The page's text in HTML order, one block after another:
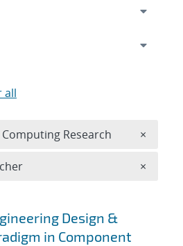
Design &
in Component
all
Research ×
×